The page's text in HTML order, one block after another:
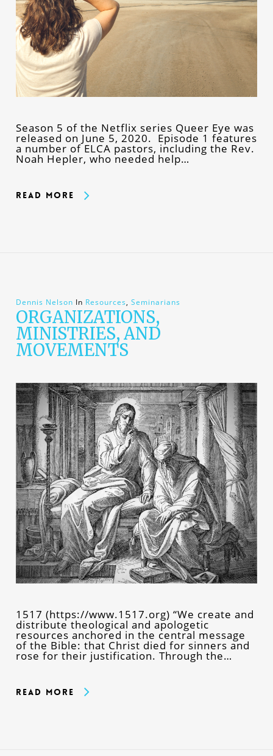
Season 5 of the Netflix series Queer Eye was
released on June 5, 2020. Episode 1 features
a number of ELCA pastors, including the Rev.
Noah Hepler, who needed help…
Read More
Dennis Nelson In Resources, Seminarians
ORGANIZATIONS,
MINISTRIES, AND
MOVEMENTS
1517 (https://www.1517.org) “We create and
distribute theological and apologetic
resources anchored in the central message
of the Bible: that Christ died for sinners and
rose for their justification. Through the…
Read More